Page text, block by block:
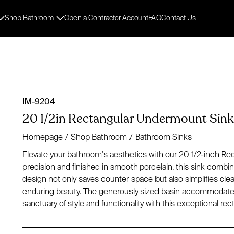
Shop Bathroom Open a Contractor AccountFAQContact Us
IM-9204
20 1/2in Rectangular Undermount
Homepage / Shop Bathroom / Bathroom Sinks
Elevate your bathroom's aesthetics with our 20 1/2-inch
precision and finished in smooth porcelain, this sink
design not only saves counter space but also simplifies
enduring beauty. The generously sized basin
sanctuary of style and functionality with this exceptional